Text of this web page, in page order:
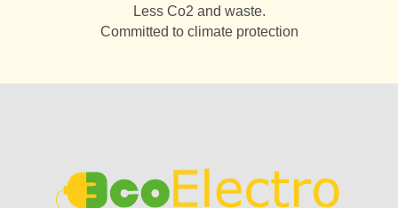
Less Co2 and waste.
Committed to climate protection